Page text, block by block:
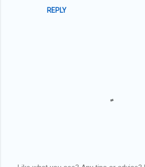
REPLY